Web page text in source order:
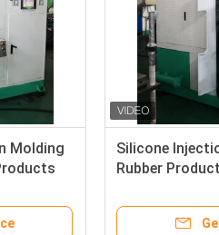
Molding
Silicone
Rubber
Pipe